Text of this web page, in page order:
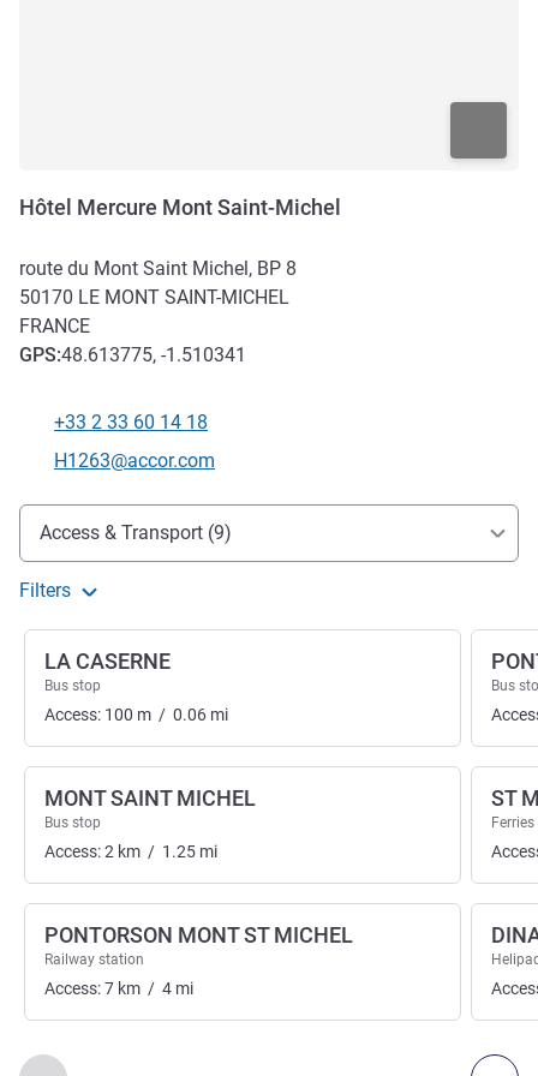
Hôtel Mercure Mont Saint-Michel
route du Mont Saint Michel, BP 8
50170 LE MONT SAINT-MICHEL
FRANCE
GPS:48.613775, -1.510341
Telephone
+33 2 33 60 14 18
Contact email
H1263@accor.com
Access and transport
Access & Transport (9)
Filters
Page , Access & Transport 1 :, Access & Transport 2
LA CASERNE
Bus stop
Access: 100 m / 0.06 mi
MONT SAINT MICHEL
Bus stop
Access:2 km / 1.25 mi
PONTORSON MONT ST MICHEL
Railway station
Access:7 km / 4 mi
Bus
ST
Ferries